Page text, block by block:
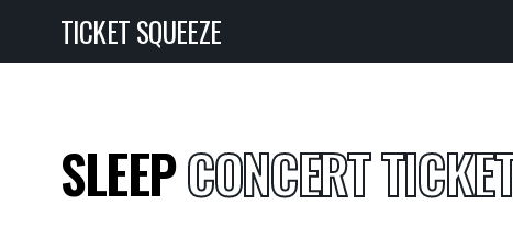
TICKET SQUEEZE
SLEEPCONCERT